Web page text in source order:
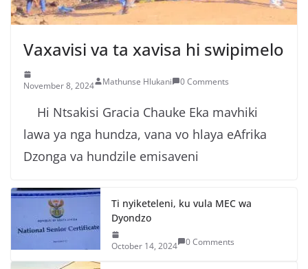
Vaxavisi va ta xavisa hi swipimelo
November 8, 2024 Mathunse Hlukani 0 Comments
Hi Ntsakisi Gracia Chauke Eka mavhiki
lawa ya nga hundza, vana vo hlaya eAfrika
Dzonga va hundzile emisaveni
Ti nyiketeleni, ku vula MEC wa
Dyondzo
October 14, 2024 0 Comments